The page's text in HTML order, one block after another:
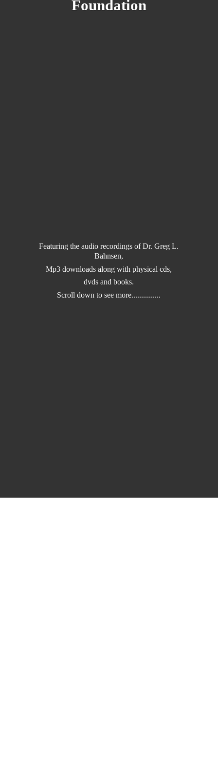
Foundation
Featuring the audio recordings of Dr. Greg L.
Bahnsen,
Mp3 downloads along with physical cds,
dvds and books.
Scroll down tosee more...............